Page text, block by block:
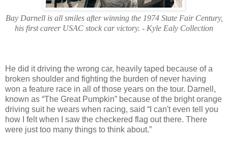
Bay Darnell is all smiles after winning the 1974 State Fair Century,
his first career USAC stock car victory. - Kyle Ealy Collection
He did it driving the wrong car, heavily taped because of a
broken shoulder and fighting the burden of never having
won a feature race in all of those years on the tour. Darnell,
known as “The Great Pumpkin” because of the bright orange
driving suit he wears when racing, said “I can't even tell you
how I felt when I saw the checkered flag out there. There
were just too many things to think about.”